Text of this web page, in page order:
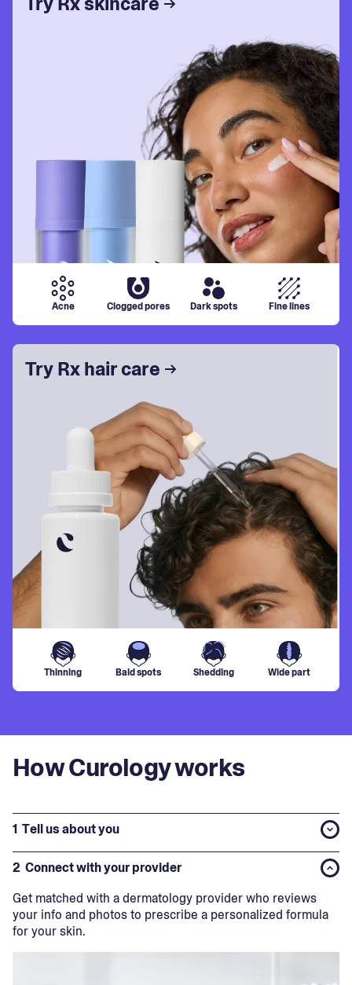
Acne Clogged pores Dark spots Fine lines
Try Rx hair care
Thinning Bald spots Shedding Wide part
How Curology works
1 Tell us about you
2 Connect with your provider
Get matched with a dermatology provider who reviews
your info and photos to prescribe a personalized formula
for your skin.